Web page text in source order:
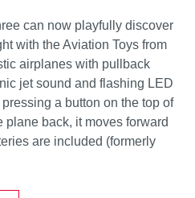
can now playfully discover
with the Aviation Toys from
airplanes with pullback
jet sound and flashing LED
a button on the top of
plane back, it moves forward
are included (formerly